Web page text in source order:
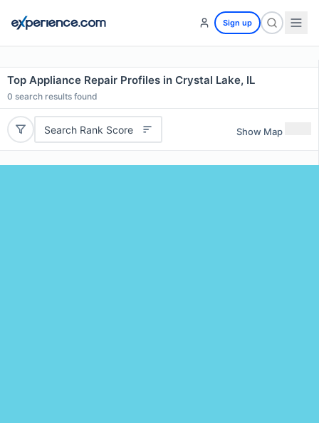
Sign up
Top Appliance Repair Profiles in Crystal Lake, IL
0 search results found
Search Rank Score Show Map